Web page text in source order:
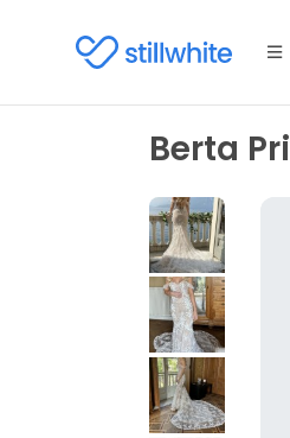
Berta